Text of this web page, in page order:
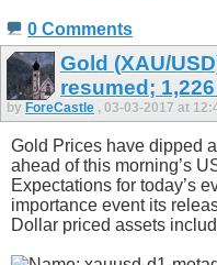
0 Comments
Gold (XAU/
resumed;
by ForeCastle , 03-03-2017 at
Gold Prices have dipped
ahead of this morning’s
Expectations for today’s
importance event its
Dollar priced assets